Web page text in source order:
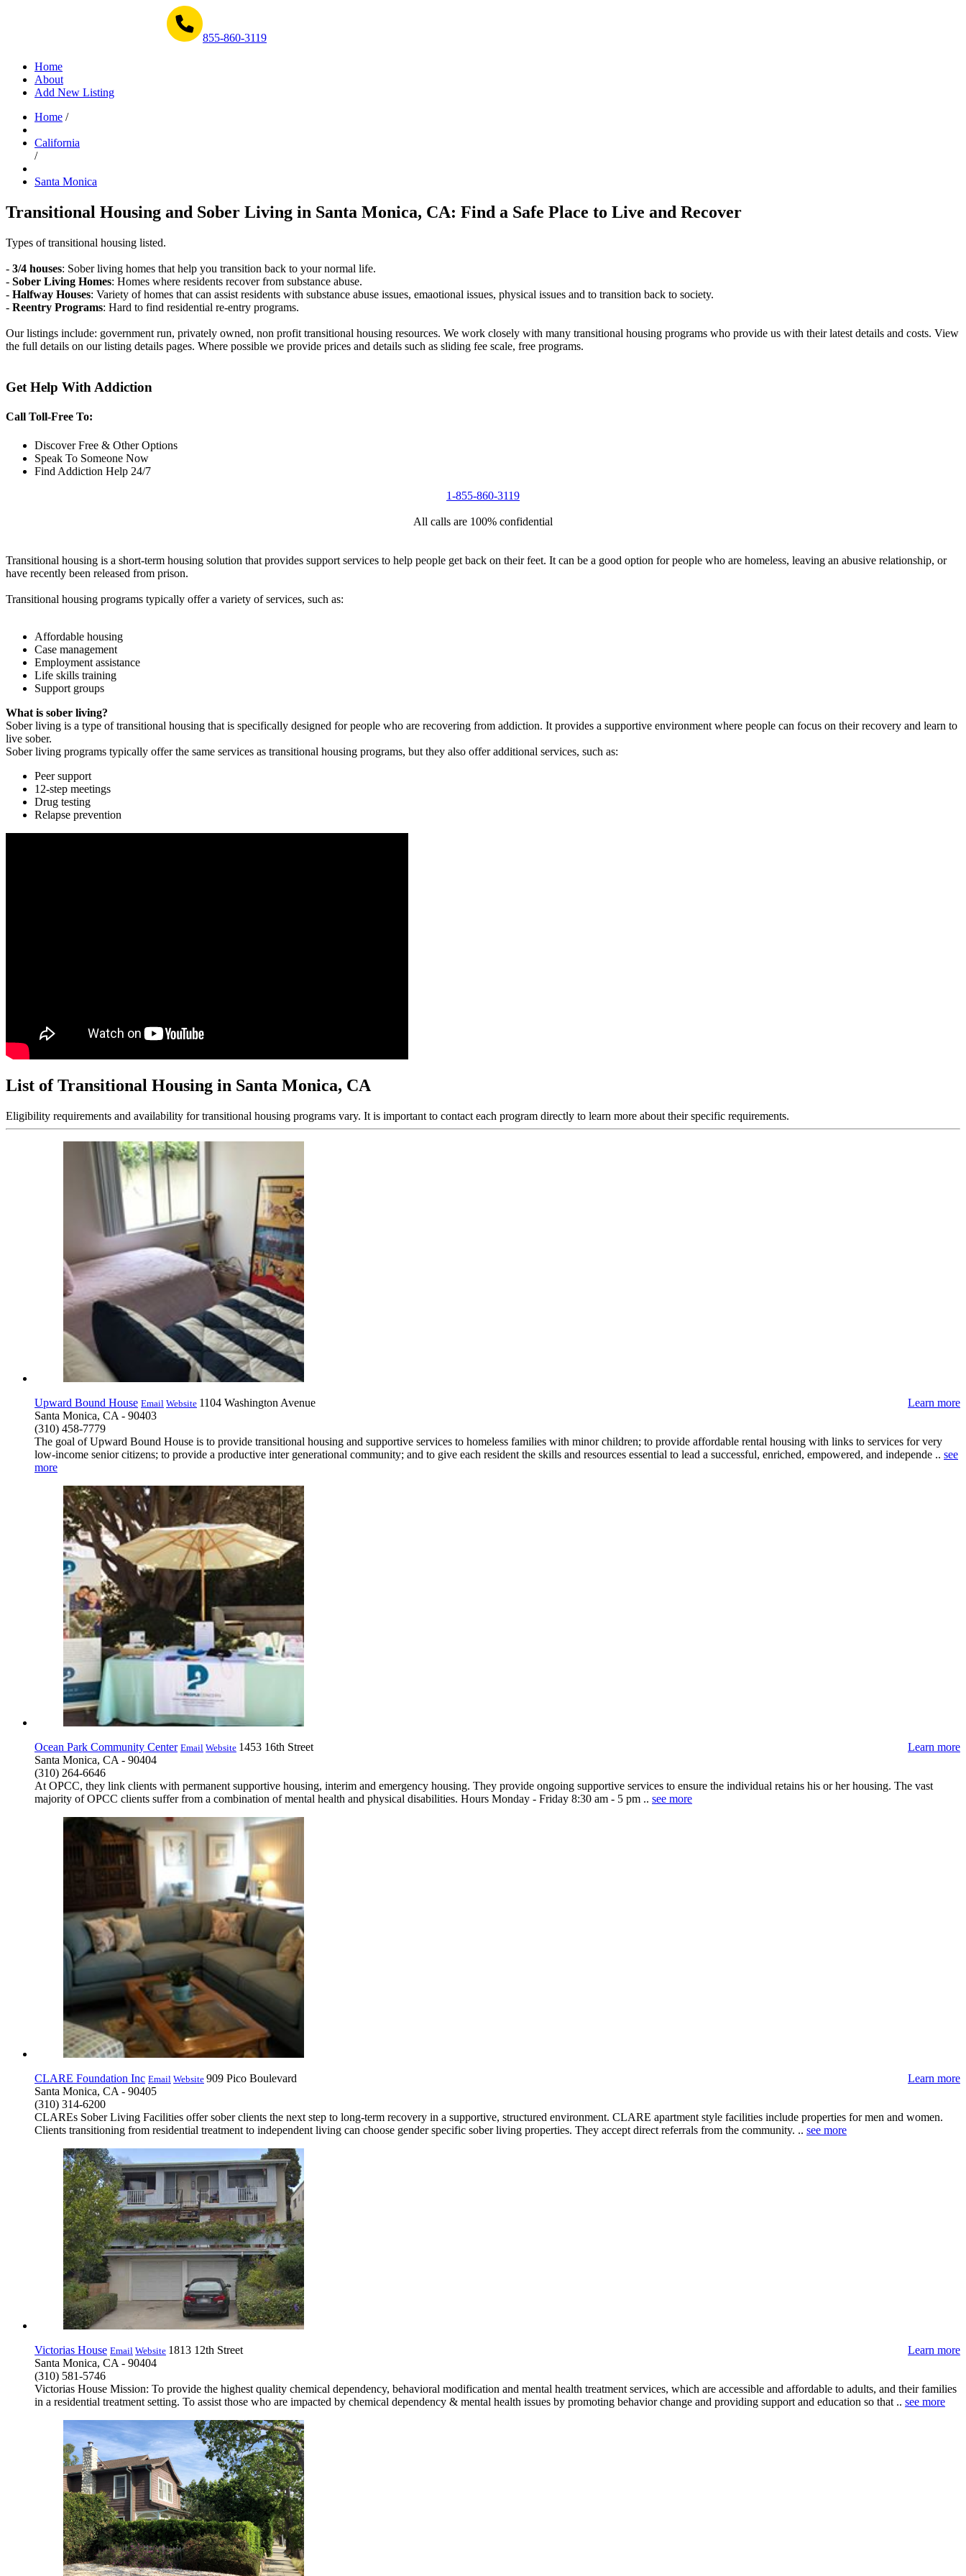
855-860-3119
Home
About
Add New Listing
Home /
California
/
Santa Monica
Transitional Housing and Sober Living in Santa Monica, CA: Find a Safe Place to Live and Recover
Types of transitional housing listed.
- 3/4 houses: Sober living homes that help you transition back to your normal life.
- Sober Living Homes: Homes where residents recover from substance abuse.
- Halfway Houses: Variety of homes that can assist residents with substance abuse issues, emaotional issues, physical issues and to transition back to society.
- Reentry Programs: Hard to find residential re-entry programs.
Our listings include: government run, privately owned, non profit transitional housing resources. We work closely with many transitional housing programs who provide us with their latest details and costs. View
the full details on our listing details pages. Where possible we provide prices and details such as sliding fee scale, free programs.
Get Help With Addiction
Call Toll-Free To:
Discover Free & Other Options
Speak To Someone Now
Find Addiction Help 24/7
1-855-860-3119
All calls are 100% confidential
Transitional housing is a short-term housing solution that provides support services to help people get back on their feet. It can be a good option for people who are homeless, leaving an abusive relationship, or
have recently been released from prison.
Transitional housing programs typically offer a variety of services, such as:
Affordable housing
Case management
Employment assistance
Life skills training
Support groups
What is sober living?
Sober living is a type of transitional housing that is specifically designed for people who are recovering from addiction. It provides a supportive environment where people can focus on their recovery and learn to
live sober.
Sober living programs typically offer the same services as transitional housing programs, but they also offer additional services, such as:
Peer support
12-step meetings
Drug testing
Relapse prevention
List of Transitional Housing in Santa Monica, CA
Eligibility requirements and availability for transitional housing programs vary. It is important to contact each program directly to learn more about their specific requirements.
Upward Bound House Email Website Learn more
1104 Washington Avenue
Santa Monica, CA - 90403
(310) 458-7779
The goal of Upward Bound House is to provide transitional housing and supportive services to homeless families with minor children; to provide affordable rental housing with links to services for very
low-income senior citizens; to provide a productive inter generational community; and to give each resident the skills and resources essential to lead a successful, enriched, empowered, and independe .. see
more
Ocean Park Community Center Email Website Learn more
1453 16th Street
Santa Monica, CA - 90404
(310) 264-6646
At OPCC, they link clients with permanent supportive housing, interim and emergency housing. They provide ongoing supportive services to ensure the individual retains his or her housing. The vast
majority of OPCC clients suffer from a combination of mental health and physical disabilities. Hours Monday - Friday 8:30 am - 5 pm .. see more
CLARE Foundation Inc Email Website Learn more
909 Pico Boulevard
Santa Monica, CA - 90405
(310) 314-6200
CLAREs Sober Living Facilities offer sober clients the next step to long-term recovery in a supportive, structured environment. CLARE apartment style facilities include properties for men and women.
Clients transitioning from residential treatment to independent living can choose gender specific sober living properties. They accept direct referrals from the community. .. see more
Victorias House Email Website Learn more
1813 12th Street
Santa Monica, CA - 90404
(310) 581-5746
Victorias House Mission: To provide the highest quality chemical dependency, behavioral modification and mental health treatment services, which are accessible and affordable to adults, and their families
in a residential treatment setting. To assist those who are impacted by chemical dependency & mental health issues by promoting behavior change and providing support and education so that .. see more